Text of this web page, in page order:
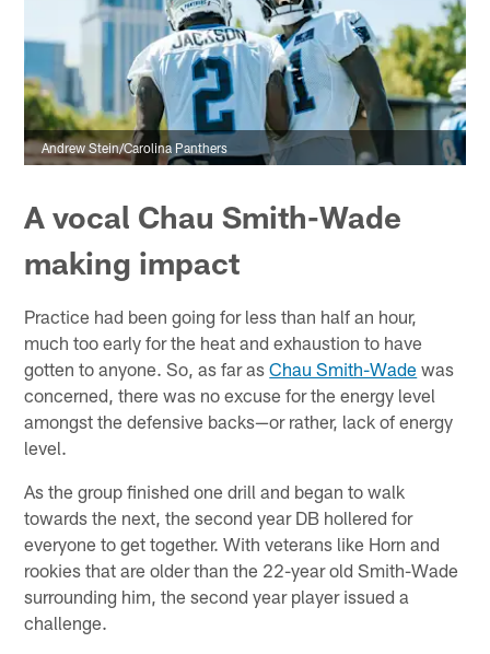
Andrew Stein/Carolina Panthers
A vocal Chau Smith-Wade
making impact
Practice had been going for less than half an hour,
much too early for the heat and exhaustion to have
gotten to anyone. So, as far asChau Smith-Wade was
concerned, there was no excuse for the energy level
amongst the defensive backs—or rather, lack of energy
level.
As the group finished one drill and began to walk
towards the next, the second year DB hollered for
everyone to get together. With veterans like Horn and
rookies that are older than the 22-year old Smith-Wade
surrounding him, the second year player issued a
challenge.